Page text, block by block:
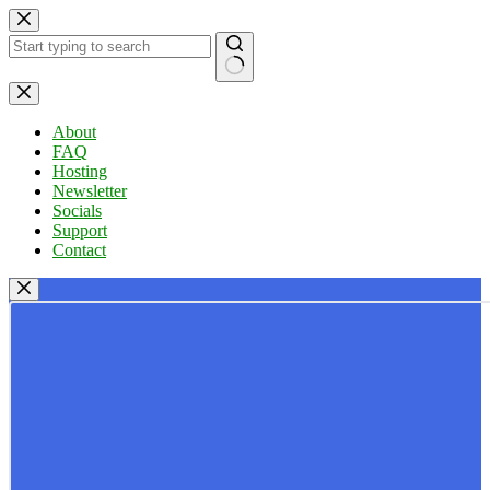
Skip
to
content
No
results
About
FAQ
Hosting
Newsletter
Socials
Support
Contact